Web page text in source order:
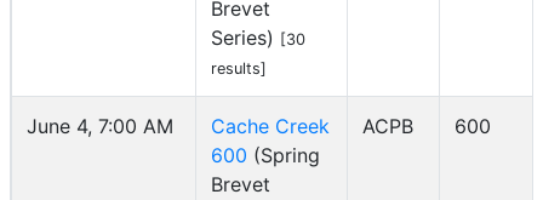
Brevet
Series) [30
results]
June 4, 7:00 AM
Cache Creek
600 (Spring
Brevet
ACPB 600